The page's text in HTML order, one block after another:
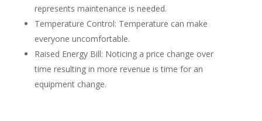
represents maintenance is needed.
Temperature Control: Temperature can make
everyone uncomfortable.
Raised Energy Bill: Noticing a price change over
time resulting in more revenue is time for an
equipment change.